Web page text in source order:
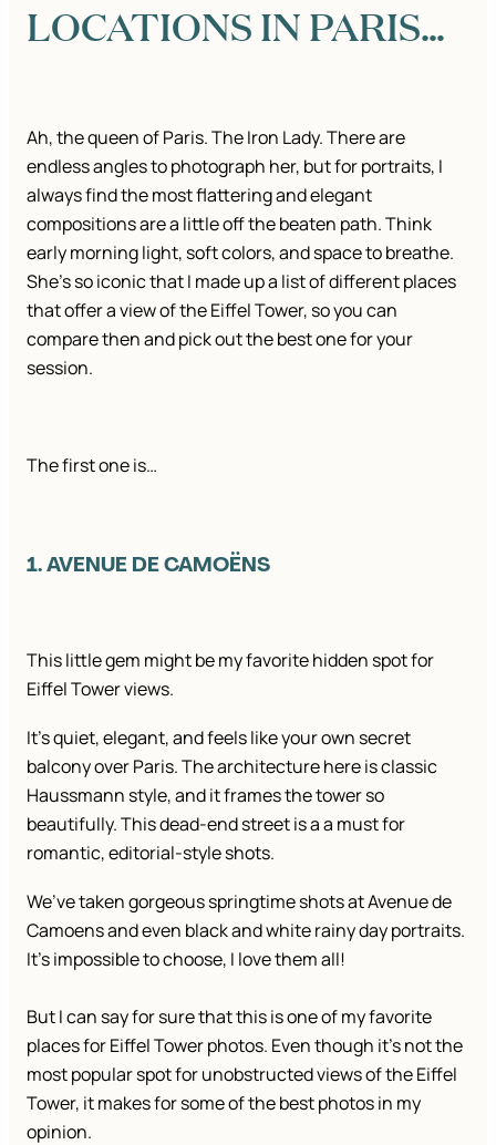
LOCATIONS IN PARIS…
Ah, the queen of Paris. The Iron Lady. There are
endless angles to photograph her, but for portraits, I
always find the most flattering and elegant
compositions are a little off the beaten path. Think
early morning light, soft colors, and space to breathe.
She’s so iconic that I made up a list of different places
that offer a view of the Eiffel Tower, so you can
compare then and pick out the best one for your
session.
The first one is…
1. AVENUE DE CAMOËNS
This little gem might be my favorite hidden spot for
Eiffel Tower views.
It’s quiet, elegant, and feels like your own secret
balcony over Paris. The architecture here is classic
Haussmann style, and it frames the tower so
beautifully. This dead-end street is a a must for
romantic, editorial-style shots.
We’ve taken gorgeous springtime shots at Avenue de
Camoens and even black and white rainy day portraits.
It’s impossible to choose, I love them all!
But I can say for sure that this is one of my favorite
places for Eiffel Tower photos. Even though it’s not the
most popular spot for unobstructed views of the Eiffel
Tower, it makes for some of the best photos in my
opinion.